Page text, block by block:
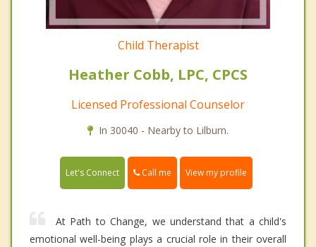
Child Therapist
Heather Cobb, LPC, CPCS
Licensed Professional Counselor
In 30040 - Nearby to Lilburn.
Let's Connect Call me View my profile
At Path to Change, we understand that a child's
emotional well-being plays a crucial role in their overall